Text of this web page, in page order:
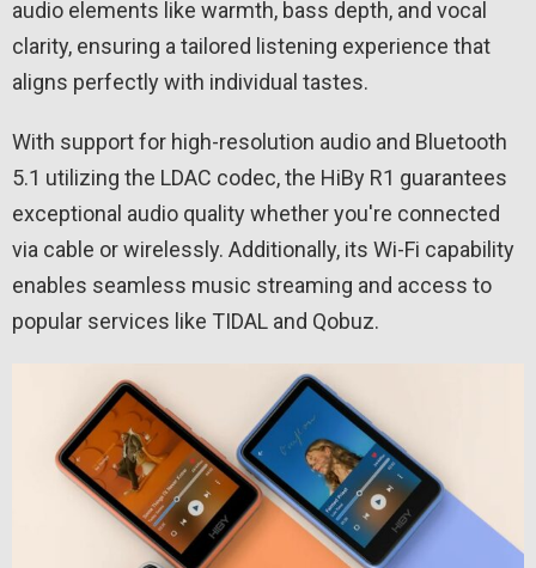
audio elements like warmth, bass depth, and vocal
clarity, ensuring a tailored listening experience that
aligns perfectly with individual tastes.
With support for high-resolution audio and Bluetooth
5.1 utilizing the LDAC codec, the HiBy R1 guarantees
exceptional audio quality whether you're connected
via cable or wirelessly. Additionally, its Wi-Fi capability
enables seamless music streaming and access to
popular services like TIDAL and Qobuz.